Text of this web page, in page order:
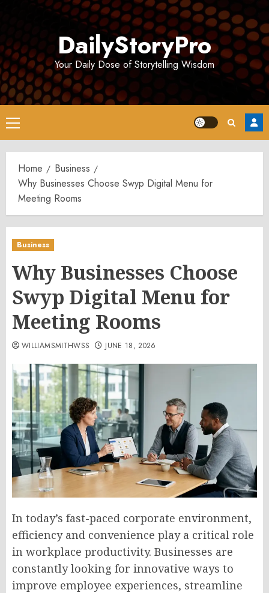
DailyStoryPro
Your Daily Dose of Storytelling Wisdom
Primary
Menu
Home
Business
Why Businesses Choose Swyp Digital Menu for
Meeting Rooms
Business
Why Businesses Choose
Swyp Digital Menu for
Meeting Rooms
WILLIAMSMITHWSS JUNE 18, 2026
In today’s fast-paced corporate environment,
efficiency and convenience play a critical role
in workplace productivity. Businesses are
constantly looking for innovative ways to
improve employee experiences, streamline